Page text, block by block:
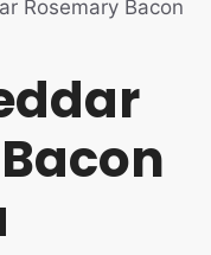
Rosemary Bacon